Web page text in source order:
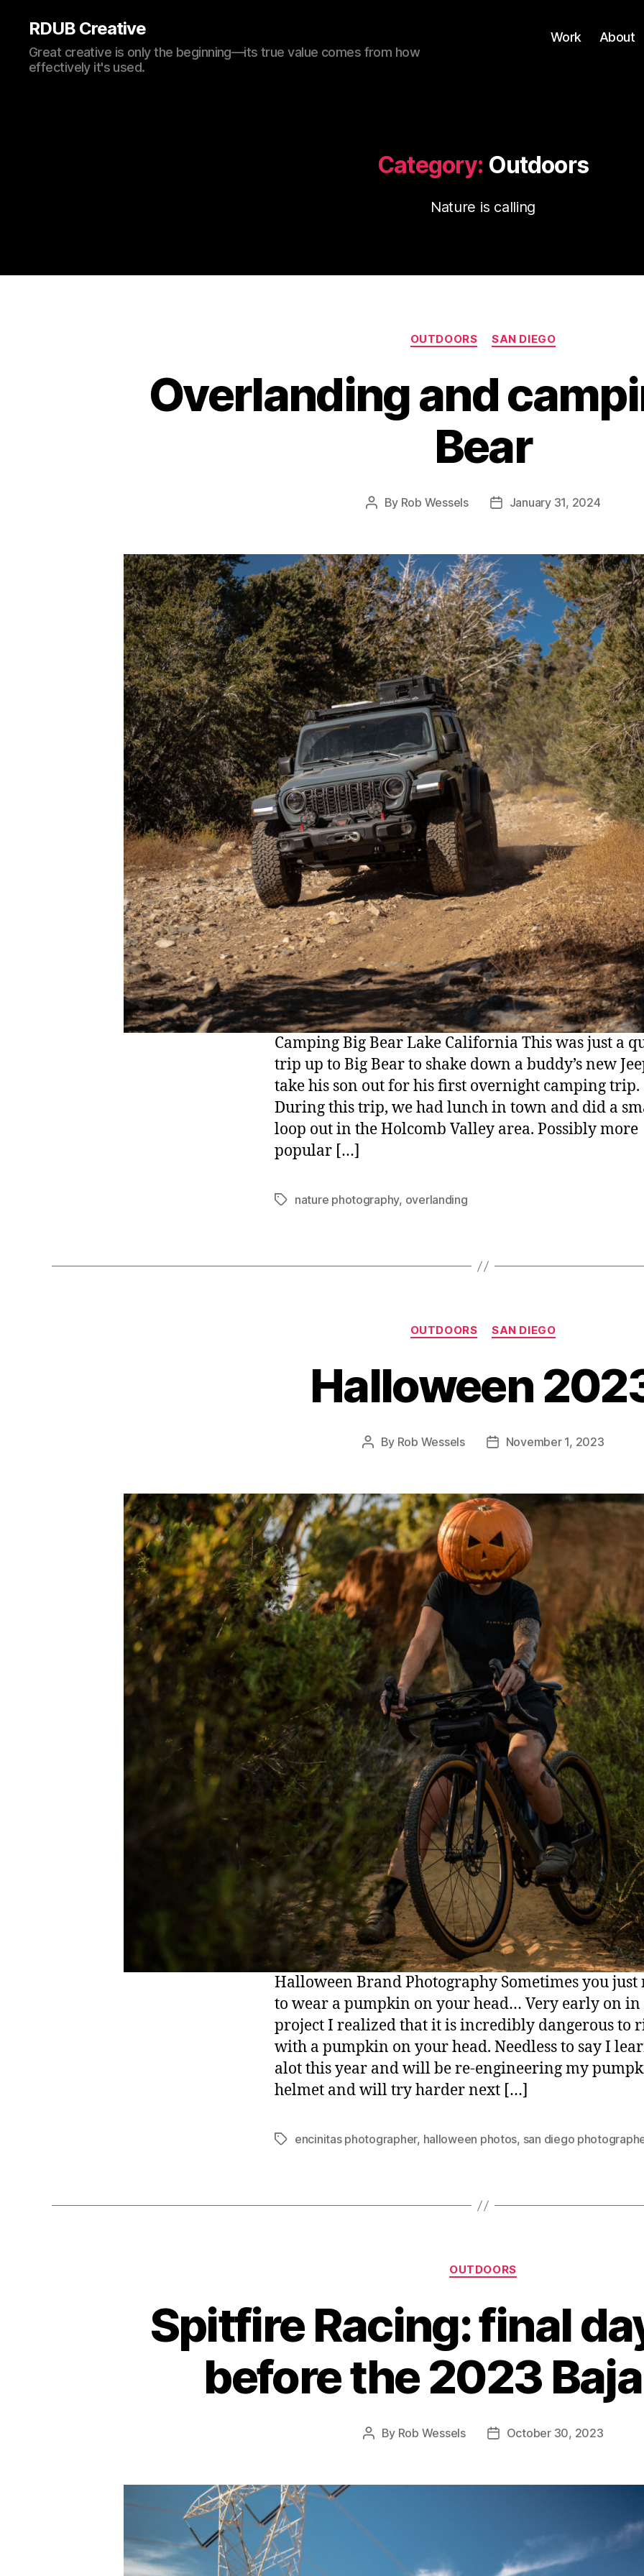
RDUB Creative
Great creative is only the beginning—its true value comes from how
effectively it's used.
Work About
Category: Outdoors
Nature is calling
Categories
OUTDOORS SAN DIEGO
Overlanding and
Bear
Post
By Rob Wessels
PostJanuary 31, 2024
Camping Big Bear Lake California This was just a
trip up to Big Bear to shake down a buddy’s new
take his son out for his first overnight camping trip.
During this trip, we had lunch in town and did a
loop out in the Holcomb Valley area. Possibly more
popular […]
Tagsnature photography, overlanding
Categories
OUTDOORS SAN DIEGO
Halloween
Post
By Rob Wessels
PostNovember 1, 2023
Halloween Brand Photography Sometimes you just
to wear a pumpkin on your head… Very early on in
project I realized that it is incredibly dangerous to
with a pumpkin on your head. Needless to say I
alot this year and will be re-engineering my
helmet and will try harder next […]
Tagsencinitas photographer, halloween photos, san diego
Categories
OUTDOORS
Spitfire Racing: final
before the 2023
Post
By Rob Wessels
PostOctober 30, 2023